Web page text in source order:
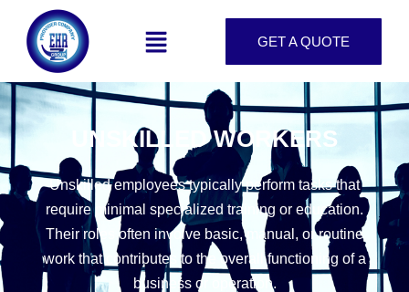
GET A QUOTE
UNSKILLED WORKERS
Unskilled employees typically perform tasks that
require minimal specialized training or education.
Their roles often involve basic, manual, or routine
work that contributes to the overall functioning of a
business or operation.